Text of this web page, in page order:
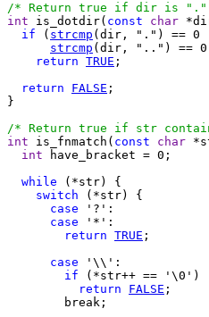
/* Return true if dir is
int is_dotdir( const char
if ( strcmp (dir, ".") == 0
strcmp (dir, "..") ==
return TRUE ;
return
FALSE ;
}
/* Return true if str
int is_fnmatch( const char
int have_bracket = 0;
while (*str) {
switch (*str) {
case '?':
case '*':
return TRUE ;
case '\\':
if (*str++ == '\0')
return
FALSE ;
        break;